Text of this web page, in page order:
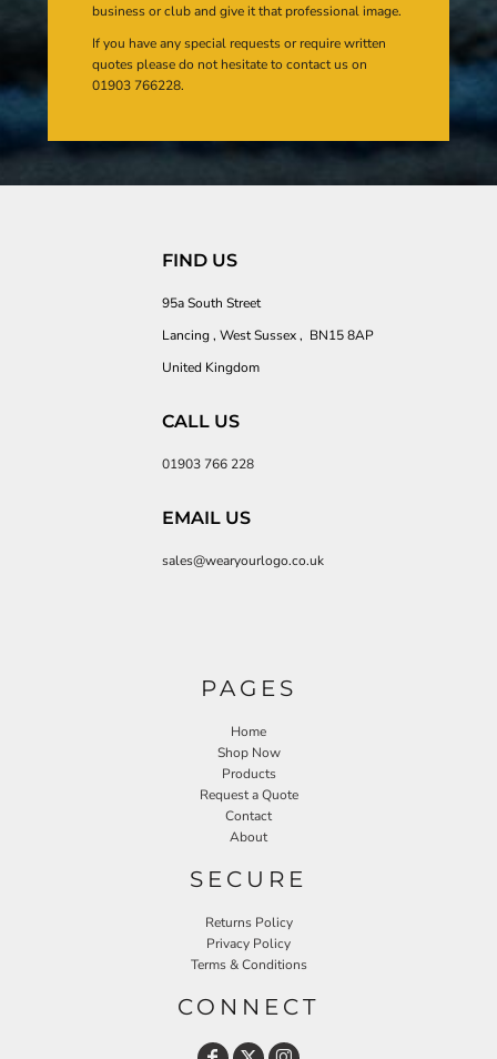
business or club and give it that professional image.
If you have any special requests or require written
quotes please do not hesitate to contact us on
01903 766228.
FIND US
95a South Street
Lancing , West Sussex , BN15 8AP
United Kingdom
CALL US
01903 766 228
EMAIL US
sales@wearyourlogo.co.uk
PAGES
Home
Shop Now
Products
Request a Quote
Contact
About
SECURE
Returns Policy
Privacy Policy
Terms & Conditions
CONNECT